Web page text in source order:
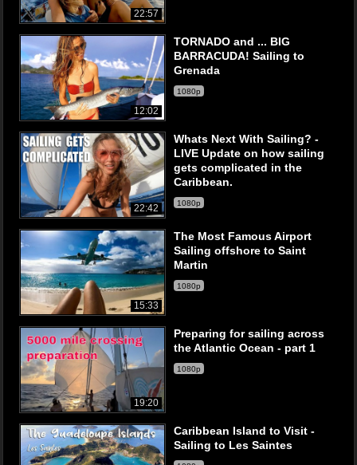
22:57
12:02
TORNADO and ... BIG
BARRACUDA! Sailing to
Grenada
1080p
22:42
Whats Next With Sailing? -
LIVE Update on how sailing
gets complicated in the
Caribbean.
1080p
15:33
The Most Famous Airport
Sailing offshore to Saint
Martin
1080p
19:20
Preparing for sailing across
the Atlantic Ocean - part 1
1080p
Caribbean Island to Visit -
Sailing to Les Saintes